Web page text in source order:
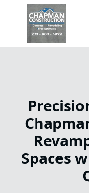
Spaces